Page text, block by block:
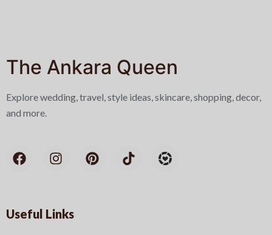
The Ankara Queen
Explore wedding, travel, style ideas, skincare, shopping, decor,
and more.
Useful Links